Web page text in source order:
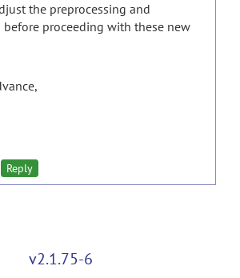
the preprocessing and
proceeding with these new
Reply
v2.1.75-6